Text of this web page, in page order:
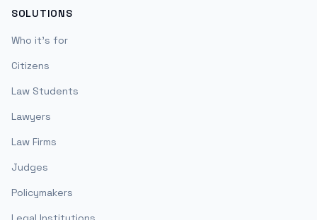
SOLUTIONS
Who it's for
Citizens
Law Students
Lawyers
Law Firms
Judges
Policymakers